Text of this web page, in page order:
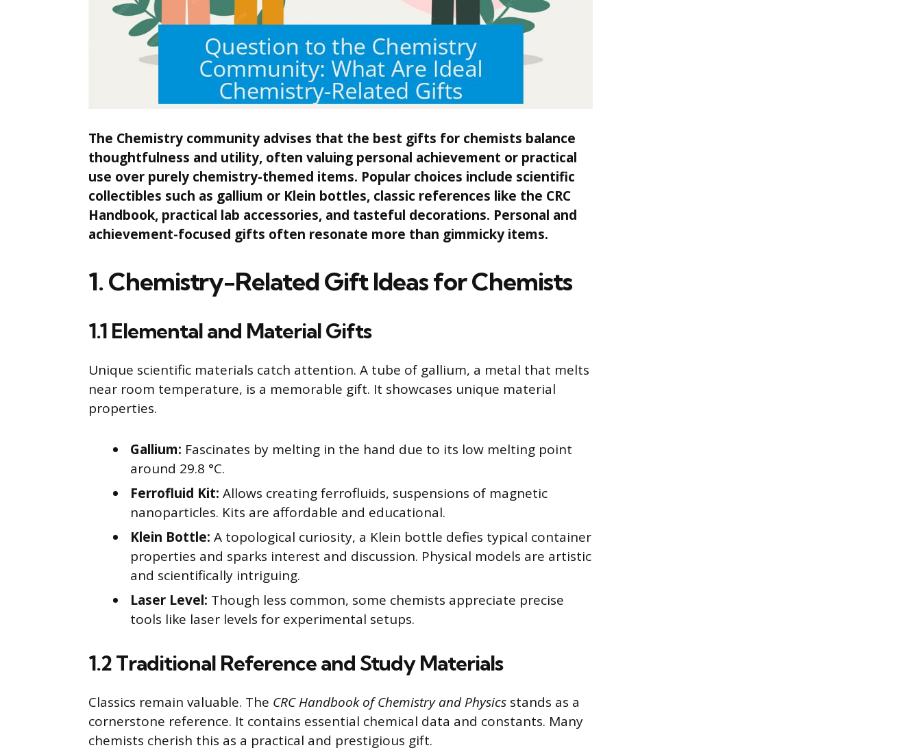
The Chemistry community advises that the best gifts for chemists balance
thoughtfulness and utility, often valuing personal achievement or practical
use over purely chemistry-themed items. Popular choices include scientific
collectibles such as gallium or Klein bottles, classic references like the CRC
Handbook, practical lab accessories, and tasteful decorations. Personal and
achievement-focused gifts often resonate more than gimmicky items.
1. Chemistry-Related Gift Ideas for Chemists
1.1 Elemental and Material Gifts
Unique scientific materials catch attention. A tube of gallium, a metal that melts
near room temperature, is a memorable gift. It showcases unique material
properties.
Gallium: Fascinates by melting in the hand due to its low melting point
around 29.8 °C.
Ferrofluid Kit: Allows creating ferrofluids, suspensions of magnetic
nanoparticles. Kits are affordable and educational.
Klein Bottle: A topological curiosity, a Klein bottle defies typical container
properties and sparks interest and discussion. Physical models are artistic
and scientifically intriguing.
Laser Level: Though less common, some chemists appreciate precise
tools like laser levels for experimental setups.
1.2 Traditional Reference and Study Materials
Classics remain valuable. The CRC Handbook of Chemistry and Physics stands as a
cornerstone reference. It contains essential chemical data and constants. Many
chemists cherish this as a practical and prestigious gift.